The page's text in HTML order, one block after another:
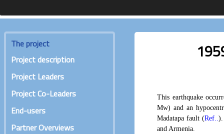
The project
Project description
Project Leaders
Project Co-Leaders
End-users
Partner Overviews
This earthquake
Mw) and an
Madatapa fault (Ref..).
and Armenia.